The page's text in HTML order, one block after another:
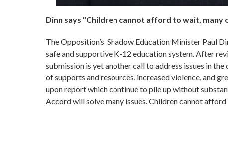
Dinn says "Children cannot afford to wait, many
The Opposition’s Shadow Education Minister Paul
safe and supportive K-12 education system. After
submission is yet another call to address issues in
of supports and resources, increased violence, and
upon report which continue to pile up without
Accord will solve many issues. Children cannot afford